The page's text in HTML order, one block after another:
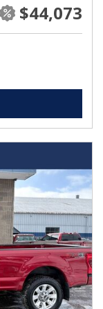
$44,073